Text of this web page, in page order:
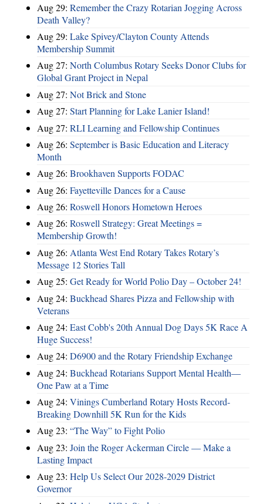
Aug 29: Remember the Crazy Rotarian Jogging Across
Death Valley?
Aug 29: Lake Spivey/Clayton County Attends
Membership Summit
Aug 27: North Columbus Rotary Seeks Donor Clubs for
Global Grant Project in Nepal
Aug 27: Not Brick and Stone
Aug 27: Start Planning for Lake Lanier Island!
Aug 27: RLI Learning and Fellowship Continues
Aug 26: September is Basic Education and Literacy
Month
Aug 26: Brookhaven Supports FODAC
Aug 26: Fayetteville Dances for a Cause
Aug 26: Roswell Honors Hometown Heroes
Aug 26: Roswell Strategy: Great Meetings =
Membership Growth!
Aug 26: Atlanta West End Rotary Takes Rotary’s
Message 12 Stories Tall
Aug 25: Get Ready for World Polio Day – October 24!
Aug 24: Buckhead Shares Pizza and Fellowship with
Veterans
Aug 24: East Cobb's 20th Annual Dog Days 5K Race A
Huge Success!
Aug 24: D6900 and the Rotary Friendship Exchange
Aug 24: Buckhead Rotarians Support Mental Health—
One Paw at a Time
Aug 24: Vinings Cumberland Rotary Hosts Record-
Breaking Downhill 5K Run for the Kids
Aug 23: “The Way” to Fight Polio
Aug 23: Join the Roger Ackerman Circle — Make a
Lasting Impact
Aug 23: Help Us Select Our 2028-2029 District
Governor